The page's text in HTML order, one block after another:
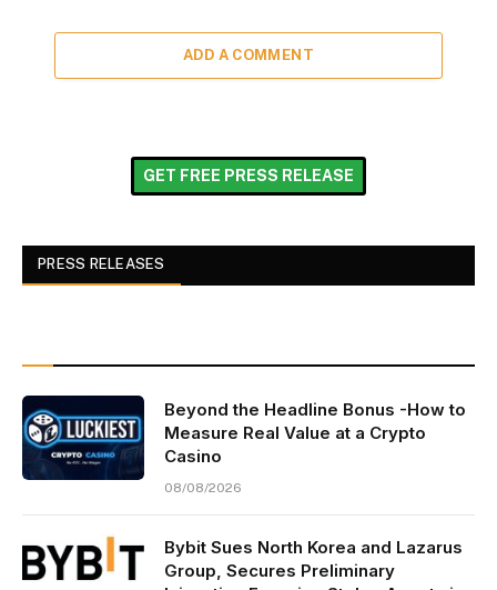
ADD A COMMENT
GET FREE PRESS RELEASE
PRESS RELEASES
Beyond the Headline Bonus -How to
Measure Real Value at a Crypto
Casino
08/08/2026
Bybit Sues North Korea and Lazarus
Group, Secures Preliminary